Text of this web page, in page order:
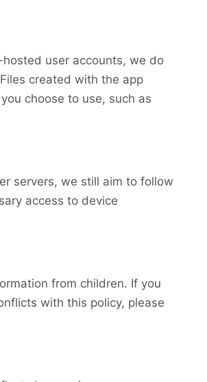
user accounts, we do
created with the app
choose to use, such as
servers, we still aim to follow
access to device
from children. If you
with this policy, please